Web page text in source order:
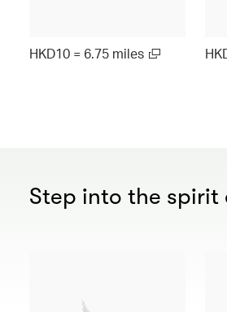
HKD10 = 6.75 miles
Step into the spirit